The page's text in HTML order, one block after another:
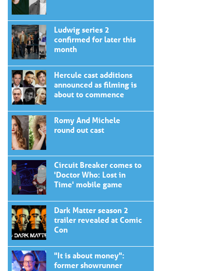
Ludwig series 2
confirmed for later this
month
Hercule cast additions
announced as filming is
about to commence
Romy And Michele
round out cast
Circuit Breaker comes to
'Doctor Who: Lost in
Time' mobile game
Dark Matter season 2
trailer revealed at Comic
Con
"It is about money":
former showrunner